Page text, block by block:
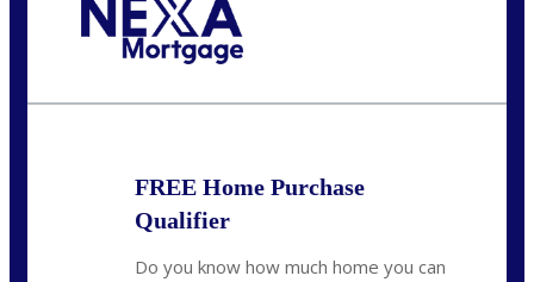
FREE Home Purchase
Qualifier
Do you know how much home you can